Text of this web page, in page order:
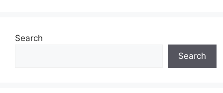
Search
Search